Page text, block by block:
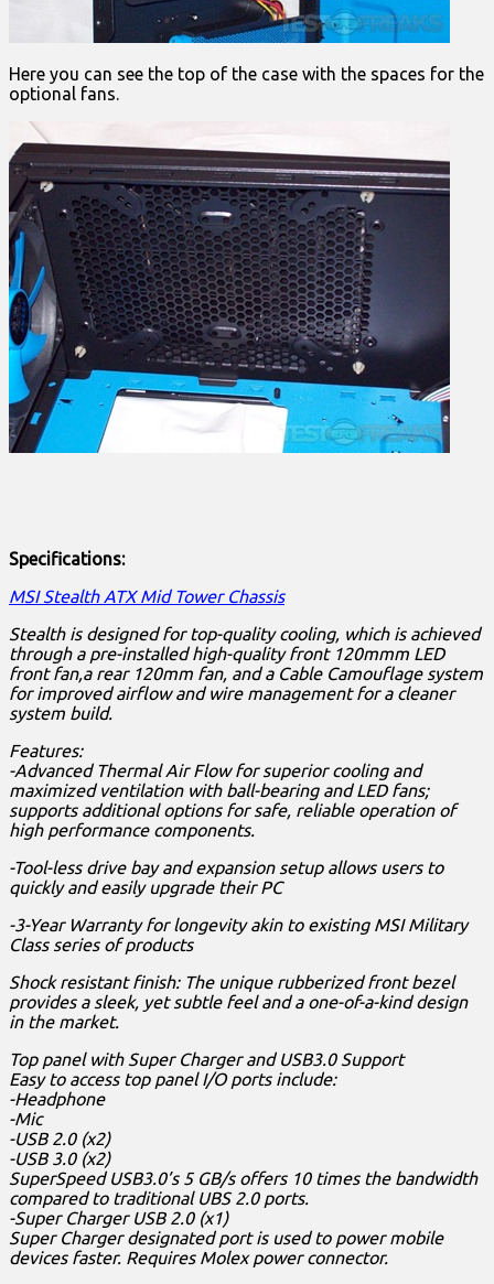
Here you can see the top of the case with the spaces for the
optional fans.
Specifications:
MSI Stealth ATX Mid Tower Chassis
Stealth is designed for top-quality cooling, which is achieved
through a pre-installed high-quality front 120mmm LED
front fan,a rear 120mm fan, and a Cable Camouflage system
for improved airflow and wire management for a cleaner
system build.
Features:
-Advanced Thermal Air Flow for superior cooling and
maximized ventilation with ball-bearing and LED fans;
supports additional options for safe, reliable operation of
high performance components.
-Tool-less drive bay and expansion setup allows users to
quickly and easily upgrade their PC
-3-Year Warranty for longevity akin to existing MSI Military
Class series of products
Shock resistant finish: The unique rubberized front bezel
provides a sleek, yet subtle feel and a one-of-a-kind design
in the market.
Top panel with Super Charger and USB3.0 Support
Easy to access top panel I/O ports include:
-Headphone
-Mic
-USB 2.0 (x2)
-USB 3.0 (x2)
SuperSpeed USB3.0’s 5 GB/s offers 10 times the bandwidth
compared to traditional UBS 2.0 ports.
-Super Charger USB 2.0 (x1)
Super Charger designated port is used to power mobile
devices faster. Requires Molex power connector.